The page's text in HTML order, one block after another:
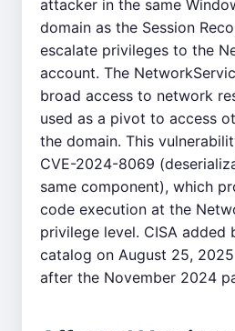
attacker in the same
domain as the Session
escalate privileges to the
account. The
broad access to network
used as a pivot to access
the domain. This
CVE-2024-8069
same component), which
code execution at the
privilege level. CISA added
catalog on August 25,
after the November 2024